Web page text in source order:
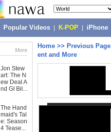
Popular Videos K-POP iPhone
More
Jon Stew
art: The N
ew Deal A
nd GI Bil...
The Hand
maid's Tal
e: Season
4 Tease...
Home >> Previous Page
ent and More